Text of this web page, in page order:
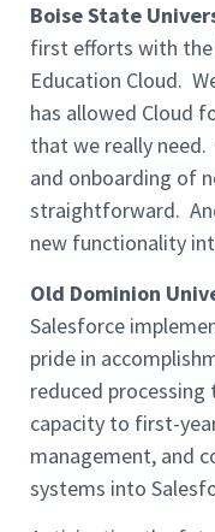
Boise State
first efforts with
Education Cloud.
has allowed Cloud
that we really
and onboarding of
straightforward.
new functionality
Old Dominion
Salesforce
pride in
reduced
capacity to first-
management, and
systems into